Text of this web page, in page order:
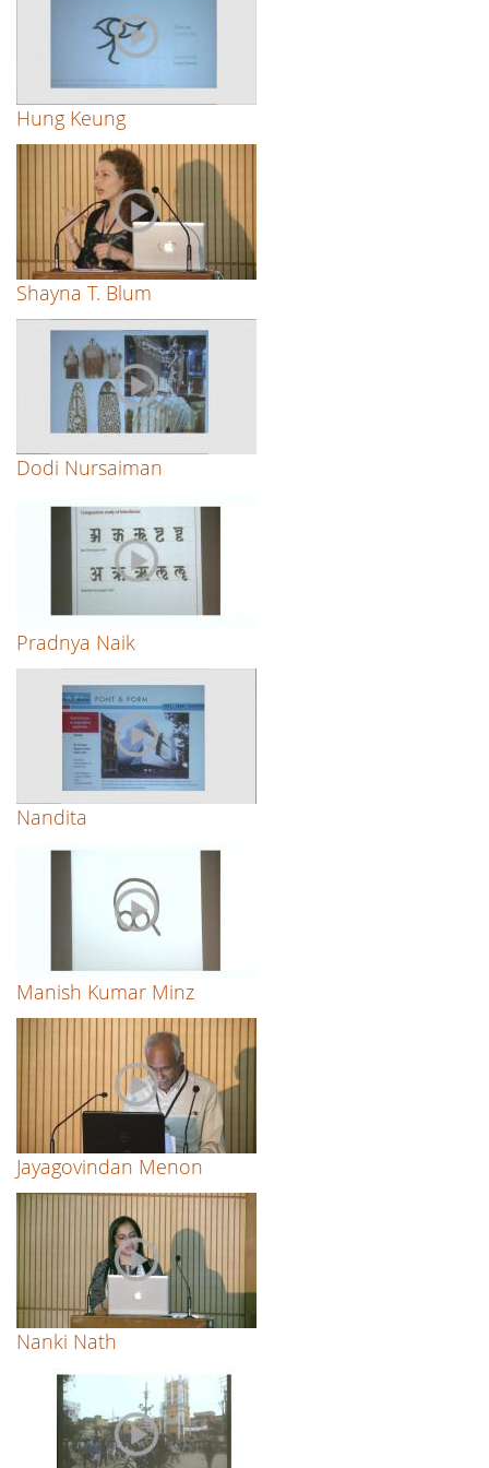
Hung Keung
Shayna T. Blum
Dodi Nursaiman
Pradnya Naik
Nandita
Manish Kumar Minz
Jayagovindan Menon
Nanki Nath